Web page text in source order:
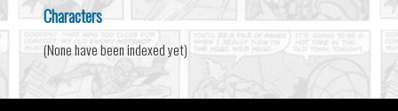
Characters
(None have been indexed yet)